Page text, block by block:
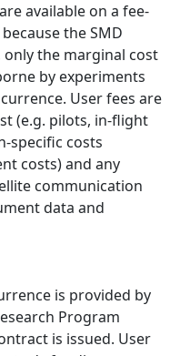
available on a fee-
the SMD
only the marginal cost
by experiments
User fees are
(e.g. pilots, in-flight
specific costs
costs) and any
communication
data and
is provided by
Program
is issued. User